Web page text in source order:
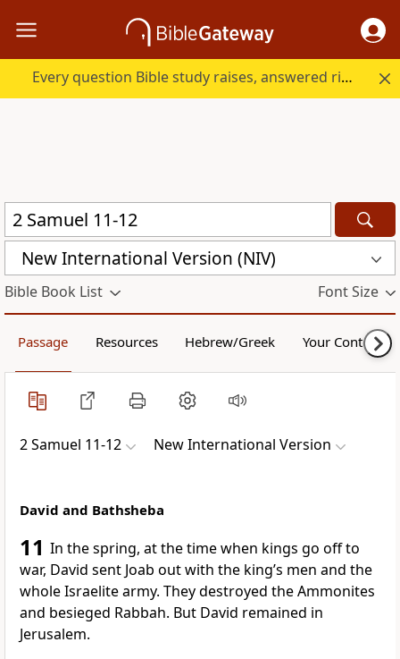
Every question Bible study raises, answered right here.
New International Version (NIV)
Bible Book List Font Size
Passage Resources Hebrew/Greek Your Content
2 Samuel 11-12 New International Version
David and Bathsheba
11 In the spring, at the time when kings go off to
war, David sent Joab out with the king’s men and the
whole Israelite army. They destroyed the Ammonites
and besieged Rabbah. But David remained in
Jerusalem.